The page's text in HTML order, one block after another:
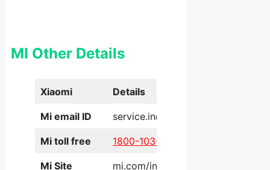
MI Other Details
Xiaomi Details
Mi email ID service.in@xiaomi.com
Mi toll free 1800-103-6286
Mi Site mi.com/in/service/online/